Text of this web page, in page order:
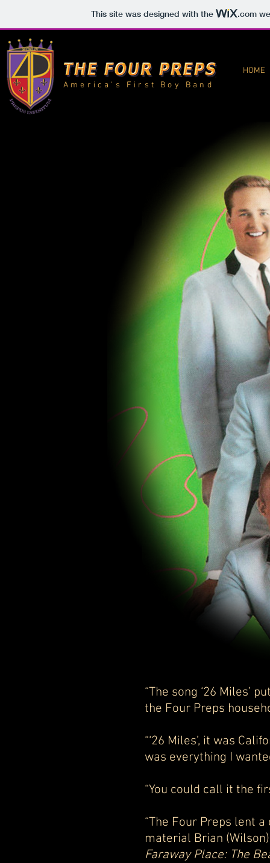
This site was designed with the .com
HOME
America's First Boy Band
“The song ‘26 Miles’
the Four Preps
“‘26 Miles’, it was
was everything I
“You could call it the
“The Four Preps lent
material Brian
Faraway Place: The